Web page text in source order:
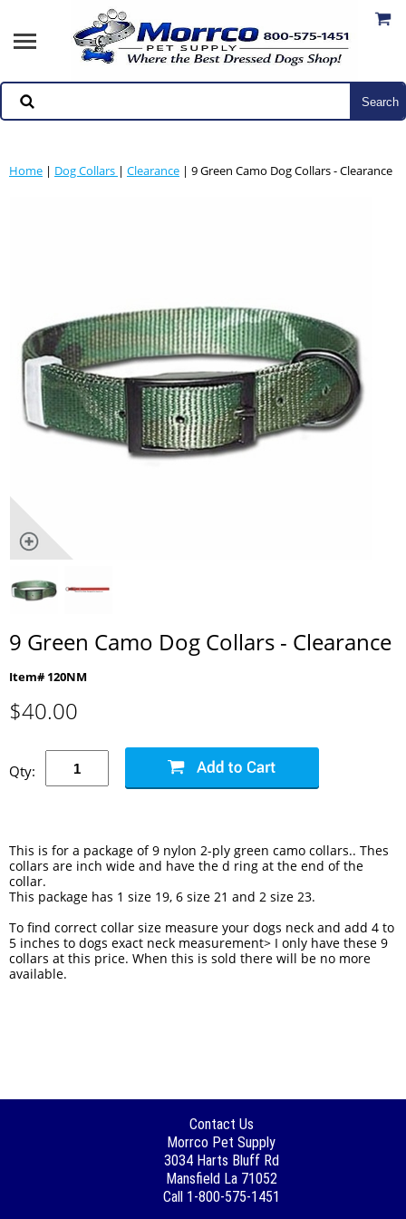
Home | Dog Collars | Clearance | 9 Green Camo Dog Collars - Clearance
9 Green Camo Dog Collars - Clearance
Item# 120NM
$40.00
Qty:
This is for a package of 9 nylon 2-ply green camo collars.. Thes
collars are inch wide and have the d ring at the end of the
collar.
This package has 1 size 19, 6 size 21 and 2 size 23.
To find correct collar size measure your dogs neck and add 4 to
5 inches to dogs exact neck measurement> I only have these 9
collars at this price. When this is sold there will be no more
available.
Contact Us
Morrco Pet Supply
3034 Harts Bluff Rd
Mansfield La 71052
Call 1-800-575-1451